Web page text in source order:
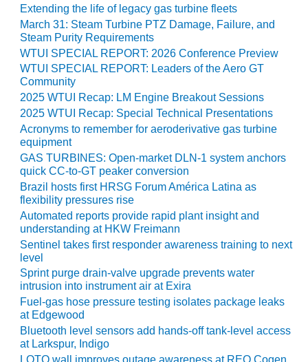
SAFETY –
EQUIPMENT &
SYSTEMS:
ARLINGTON
VALLEY ENERGY
FACILITY
SAFETY –
EQUIPMENT &
SYSTEMS:
ARMSTRONG
ENERGY
SAFETY –
EQUIPMENT &
SYSTEMS:
BEATRICE
POWER
STATION
SAFETY –
EQUIPMENT &
SYSTEMS:
GREEN
COUNTRY
Extending the life of legacy gas turbine fleets
March 31: Steam Turbine PTZ Damage, Failure, and
Steam Purity Requirements
WTUI SPECIAL REPORT: 2026 Conference Preview
WTUI SPECIAL REPORT: Leaders of the Aero GT
Community
2025 WTUI Recap: LM Engine Breakout Sessions
2025 WTUI Recap: Special Technical Presentations
Acronyms to remember for aeroderivative gas turbine
equipment
GAS TURBINES: Open-market DLN-1 system anchors
quick CC-to-GT peaker conversion
Brazil hosts first HRSG Forum América Latina as
flexibility pressures rise
Automated reports provide rapid plant insight and
understanding at HKW Freimann
Sentinel takes first responder awareness training to next
level
Sprint purge drain-valve upgrade prevents water
intrusion into instrument air at Exira
Fuel-gas hose pressure testing isolates package leaks
at Edgewood
Bluetooth level sensors add hands-off tank-level access
at Larkspur, Indigo
LOTO wall improves outage awareness at REO Cogen